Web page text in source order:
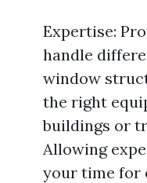
Expertise:
handle
window
the right
buildings or
Allowing
your time for